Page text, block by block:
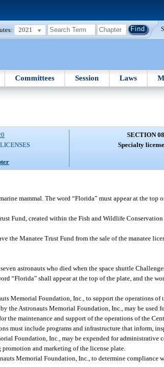
2021
Committees Session Laws
SECTION
Specialty
mammal. The word “Florida” must appear at the top
Fund, created within the Fish and Wildlife
the Manatee Trust Fund from the sale of the manatee
astronauts who died when the space shuttle
“Florida” shall appear at the top of the plate, and the
Memorial Foundation, Inc., to support the operations of
the Astronauts Memorial Foundation, Inc., may be used
the maintenance and support of the operations of the
must include programs and infrastructure that inform,
Foundation, Inc., may be expended for administrative
and marketing of the license plate.
Memorial Foundation, Inc., to determine compliance